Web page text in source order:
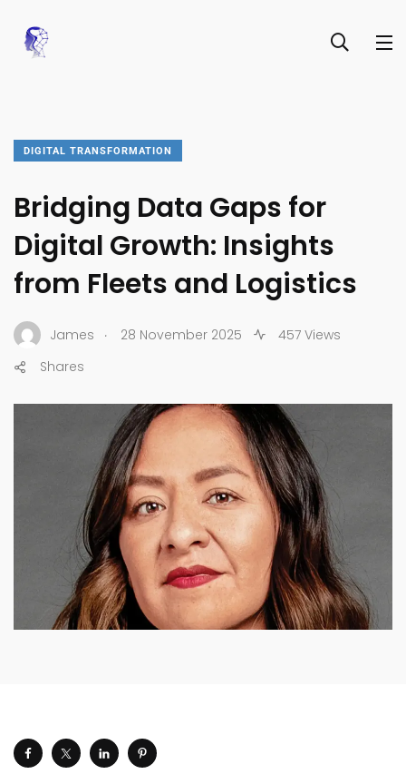
DIGITAL TRANSFORMATION
Bridging Data Gaps for
Digital Growth: Insights
from Fleets and Logistics
James . 28 November 2025
457 Views
Shares